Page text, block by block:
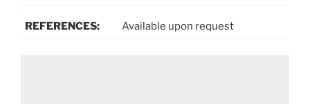
REFERENCES: Available upon request